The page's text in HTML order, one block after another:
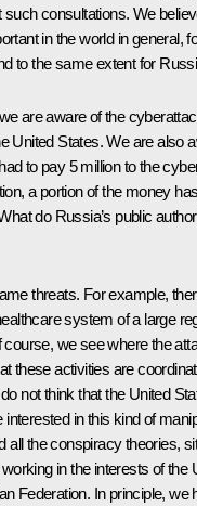
such consultations. We
in the world in general,
to the same extent for
are aware of the
United States. We are also
to pay 5 million to the
a portion of the money
do Russia’s public
threats. For example,
system of a large
course, we see where the
these activities are
not think that the United
interested in this kind of
all the conspiracy theories,
in the interests of the
Federation. In principle, we